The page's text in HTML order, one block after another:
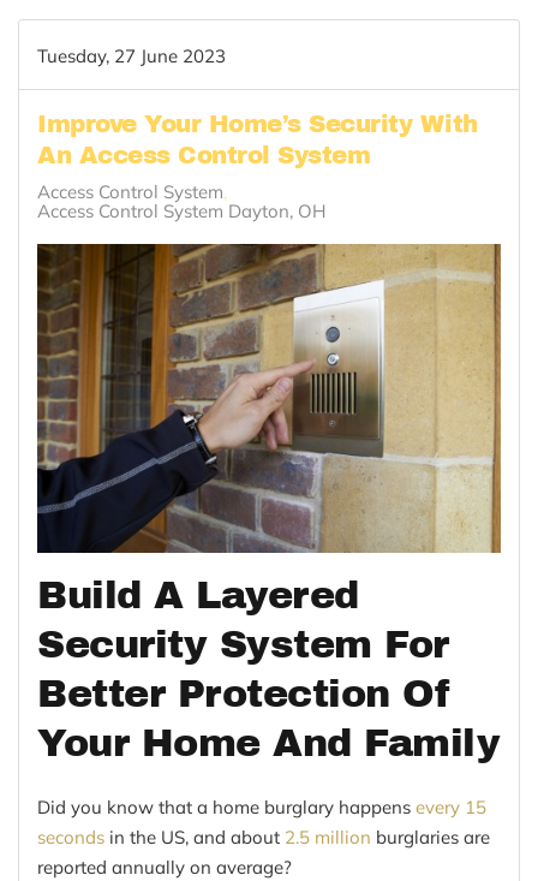
Tuesday, 27 June 2023
Improve Your Home’s Security With
An Access Control System
Access Control System
Access Control System Dayton, OH
Build A Layered
Security System For
Better Protection Of
Your Home And Family
Did you know that a home burglary happens every 15
seconds in the US, and about 2.5 million burglaries are
reported annually on average?